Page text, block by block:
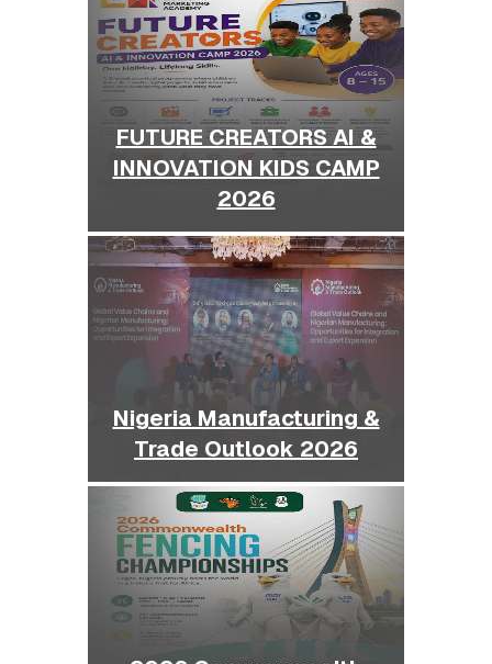
FUTURE CREATORS AI &
INNOVATION KIDS CAMP
2026
Nigeria Manufacturing &
Trade Outlook 2026